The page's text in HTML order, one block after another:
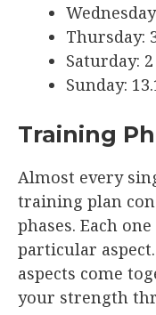
Thursday:
Saturday:
Sunday:
Training
Almost every
training plan
phases. Each
particular
aspects come
your strength